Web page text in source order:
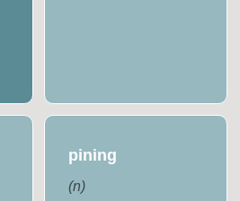
pining
(n)